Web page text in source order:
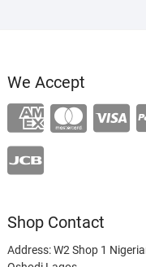
We Accept
Shop Contact
Address: W2 Shop 1